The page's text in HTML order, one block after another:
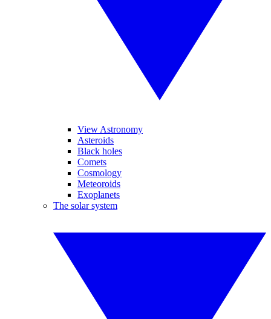
View Astronomy
Asteroids
Black holes
Comets
Cosmology
Meteoroids
Exoplanets
The solar system